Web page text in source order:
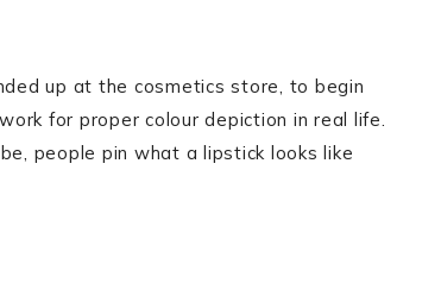
up at the cosmetics store, to begin
for proper colour depiction in real life.
people pin what a lipstick looks like